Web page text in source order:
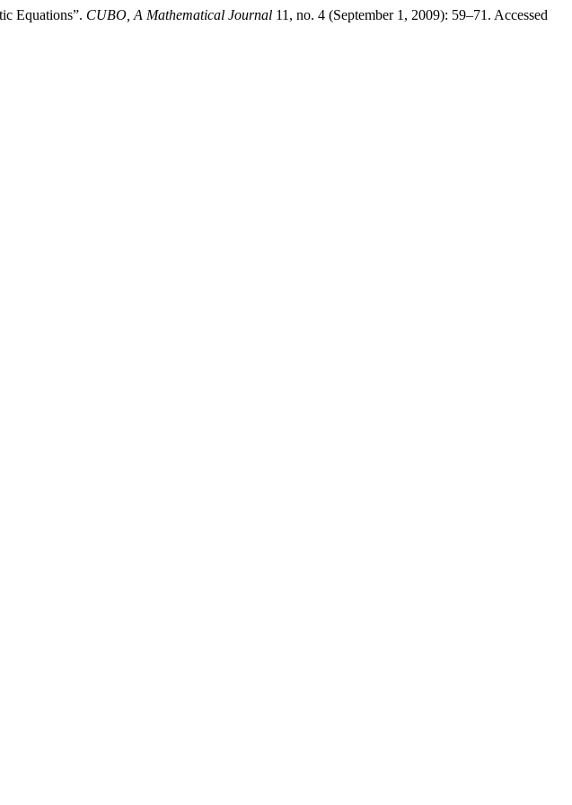
Equations”. CUBO, A Mathematical Journal 11, no. 4 (September 1, 2009): 59–71. Accessed